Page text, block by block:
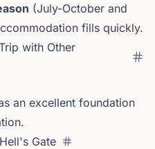
(July-October and
fills quickly.
with Other
an excellent foundation
Gate